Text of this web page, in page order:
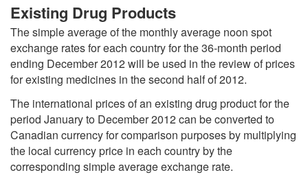
Existing Drug Products
The simple average of the monthly average noon spot
exchange rates for each country for the 36-month period
ending December 2012 will be used in the review of prices
for existing medicines in the second half of 2012.
The international prices of an existing drug product for the
period January to December 2012 can be converted to
Canadian currency for comparison purposes by multiplying
the local currency price in each country by the
corresponding simple average exchange rate.